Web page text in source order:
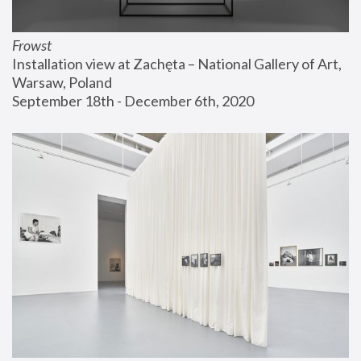
Frowst
Installation view at Zachęta – National Gallery of Art,
Warsaw, Poland
September 18th - December 6th, 2020